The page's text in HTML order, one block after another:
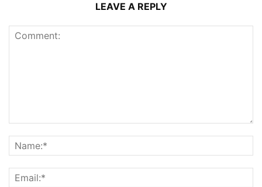
LEAVE A REPLY